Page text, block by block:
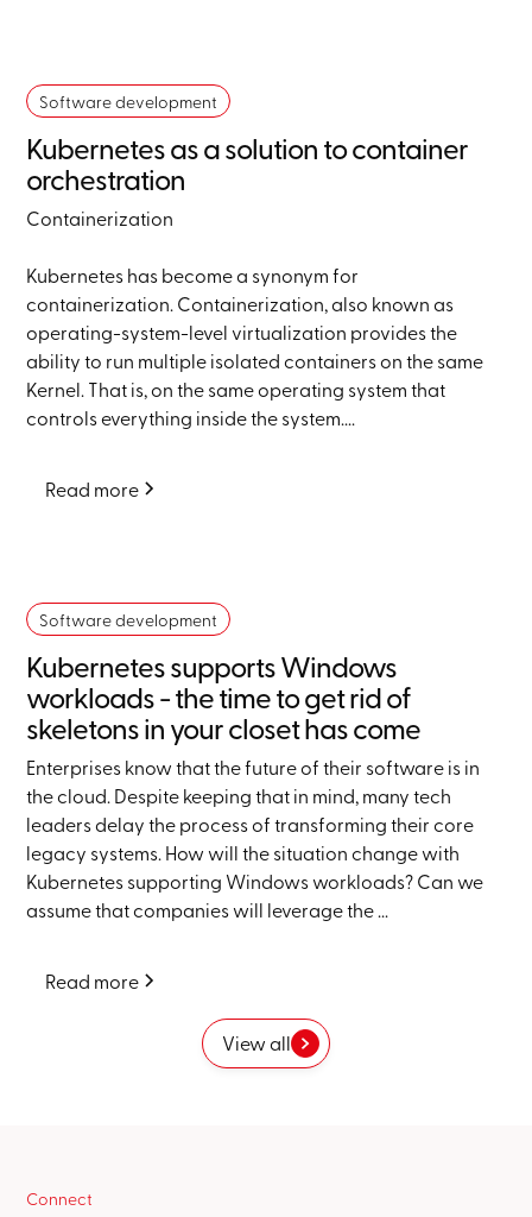
Software development
Kubernetes as a solution to container
orchestration
Containerization
Kubernetes has become a synonym for
containerization. Containerization, also known as
operating-system-level virtualization provides the
ability to run multiple isolated containers on the same
Kernel. That is, on the same operating system that
controls everything inside the system....
Read more
Software development
Kubernetes supports Windows
workloads - the time to get rid of
skeletons in your closet has come
Enterprises know that the future of their software is in
the cloud. Despite keeping that in mind, many tech
leaders delay the process of transforming their core
legacy systems. How will the situation change with
Kubernetes supporting Windows workloads? Can we
assume that companies will leverage the ...
Read more
View all
Connect